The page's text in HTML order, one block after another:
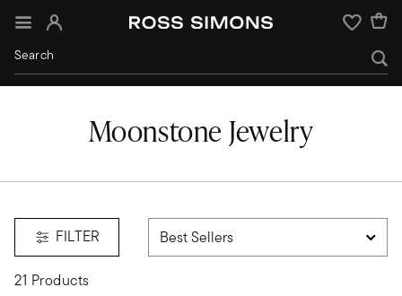
Sign In Wishlist
Moonstone Jewelry
FILTER
21 Products